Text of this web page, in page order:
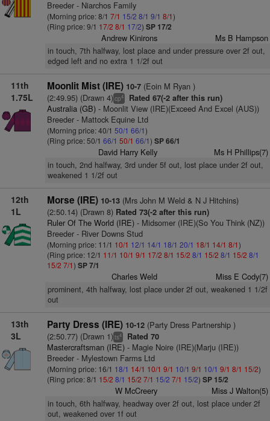
Breeder - Niarchos Family
(Morning price: 8/1 7/1 15/2 8/1 9/1 8/1)
(Ring price: 9/1 17/2 8/1 17/2) SP 17/2
Andrew Kinirons Ms B Hampson
in touch, 7th halfway, lost place and under pressure over 2f out,
edged left and no extra 1 1/2f out
11th
1.75L
Moonlit Mist (IRE) 10-7(Eoin M Ryan )
(2:49.95) (Drawn 4)cp4 Rated 67(-2 after this run)
Australia (GB)- Moonlit View (IRE)(Exceed And Excel (AUS))
Breeder - Mattock Equine Ltd
(Morning price: 40/1 50/1 66/1)
(Ring price: 50/1 66/1 50/1 66/1) SP 66/1
David Harry Kelly Ms H Phillips(7)
in touch, 2nd halfway, 3rd under 5f out, lost place under 2f out,
weakened 1 1/2f out
12th
1L
Morse (IRE) 10-13(Mrs John M Weld & N J Hitchins)
(2:50.14) (Drawn 8)Rated 73(-2 after this run)
Ruler Of The World (IRE)- Midsomer (IRE)(So You Think (NZ))
Breeder - River Downs Stud
(Morning price: 11/1 10/1 12/1 14/1 18/1 20/1 18/1 14/1 8/1)
(Ring price: 12/1 11/1 10/1 9/1 17/2 8/1 15/2 8/1 15/2 8/1 15/2 8/1
15/2 7/1) SP 7/1
Charles Weld Miss E Cody(7)
prominent, 4th halfway, lost place under 2f out, weakened 1 1/2f
out
13th
3L
Party Dress (IRE) 10-12(Party Dress Partnership )
(2:50.77) (Drawn 1)ts4 Rated 70
Mastercraftsman (IRE)- Magie Noire (IRE)(Marju (IRE))
Breeder - Mylestown Farms Ltd
(Morning price: 16/1 18/1 14/1 10/1 9/1 10/1 9/1 10/1 9/1 8/1 15/2)
(Ring price: 8/1 15/2 8/1 15/2 7/1 15/2 7/1 15/2) SP 15/2
W McCreery Miss J Walton(5)
in touch, 6th halfway, headway over 2f out, lost place under 2f
out, weakened over 1f out